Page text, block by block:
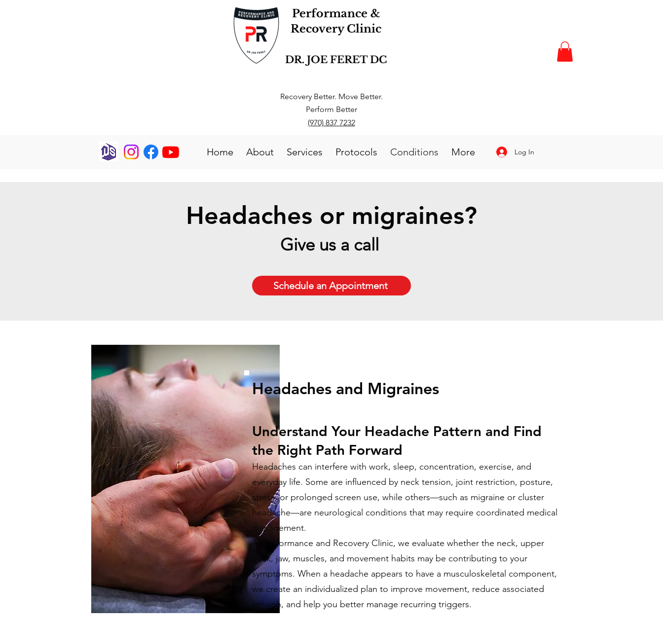
Performance &
Recovery Clinic
DR. JOE FERET DC
Recovery Better. Move Better.
Perform Better
(970) 837 7232
Home About Services Protocols Conditions More Log In
Headaches or migraines?
Give us a call
Schedule an Appointment
Headaches and Migraines
Understand Your Headache Pattern and Find
the Right Path Forward
Headaches can interfere with work, sleep, concentration, exercise, and
everyday life. Some are influenced by neck tension, joint restriction, posture,
stress, or prolonged screen use, while others—such as migraine or cluster
headache—are neurological conditions that may require coordinated medical
management.
At Performance and Recovery Clinic, we evaluate whether the neck, upper
back, jaw, muscles, and movement habits may be contributing to your
symptoms. When a headache appears to have a musculoskeletal component,
we create an individualized plan to improve movement, reduce associated
tension, and help you better manage recurring triggers.